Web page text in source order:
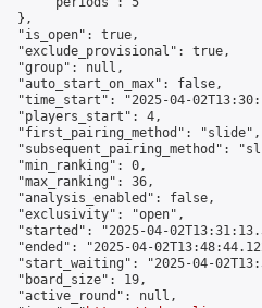
},
"is_open": true,
"exclude_provisional": true,
"group": null,
"auto_start_on_max": false,
"time_start": "2025-04-
"players_start": 4,
"first_pairing_method": "slide",
"subsequent_pairing_method":
"min_ranking": 0,
"max_ranking": 36,
"analysis_enabled": false,
"exclusivity": "open",
"started": "2025-04-
"ended": "2025-04-
"start_waiting": "2025-04-
"board_size": 19,
"active_round": null,